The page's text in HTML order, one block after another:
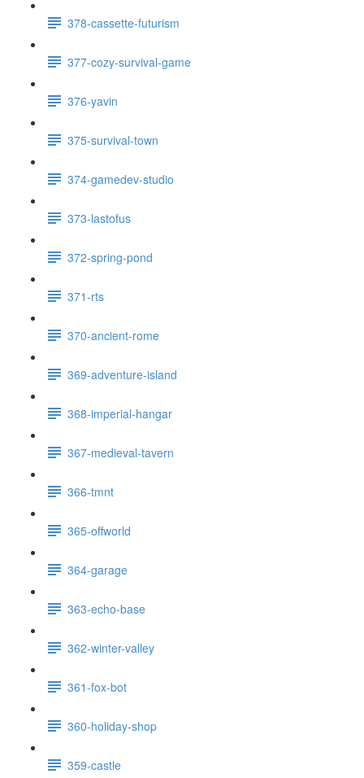
378-cassette-futurism
377-cozy-survival-game
376-yavin
375-survival-town
374-gamedev-studio
373-lastofus
372-spring-pond
371-rts
370-ancient-rome
369-adventure-island
368-imperial-hangar
367-medieval-tavern
366-tmnt
365-offworld
364-garage
363-echo-base
362-winter-valley
361-fox-bot
360-holiday-shop
359-castle